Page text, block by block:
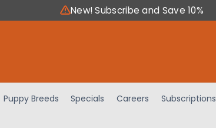
New! Subscribe and Save 10%
Puppy Breeds Specials Careers Subscriptions